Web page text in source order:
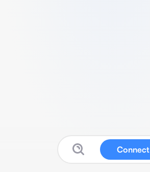
Connect